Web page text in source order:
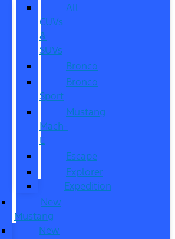
All
CUVs
&
SUVs
Bronco
Bronco
Sport
Mustang
Mach-
E
Escape
Explorer
Expedition
New
Mustang
New